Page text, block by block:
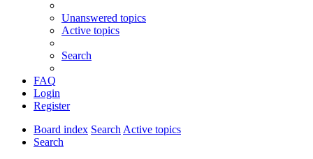
Unanswered topics
Active topics
Search
FAQ
Login
Register
Board index SearchActive topics
Search